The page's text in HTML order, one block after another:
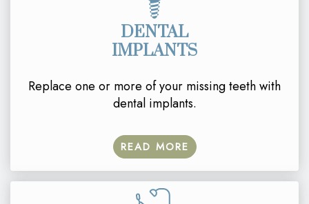
DENTAL
IMPLANTS
Replace one or more of your missing teeth with
dental implants.
READ MORE